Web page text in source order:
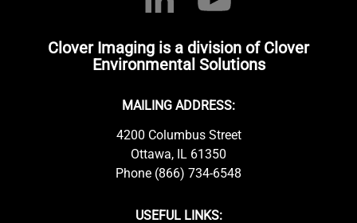
Clover Imaging is a division of Clover
Environmental Solutions
MAILING ADDRESS:
4200 Columbus Street
Ottawa, IL 61350
Phone (866) 734-6548
USEFUL LINKS: